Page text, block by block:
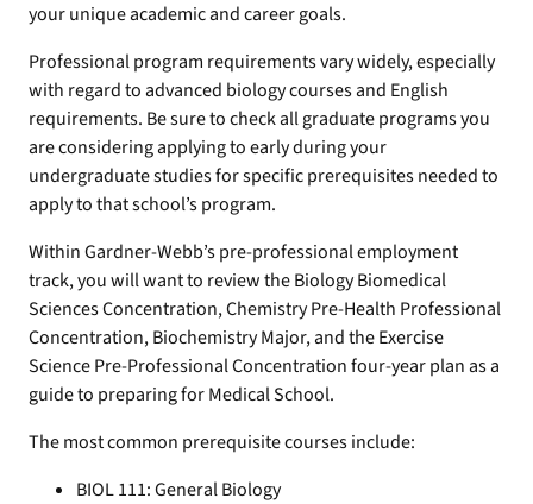
your unique academic and career goals.
Professional program requirements vary widely, especially
with regard to advanced biology courses and English
requirements. Be sure to check all graduate programs you
are considering applying to early during your
undergraduate studies for specific prerequisites needed to
apply to that school’s program.
Within Gardner-Webb’s pre-professional employment
track, you will want to review the Biology Biomedical
Sciences Concentration, Chemistry Pre-Health Professional
Concentration, Biochemistry Major, and the Exercise
Science Pre-Professional Concentration four-year plan as a
guide to preparing for Medical School.
The most common prerequisite courses include:
BIOL 111: General Biology